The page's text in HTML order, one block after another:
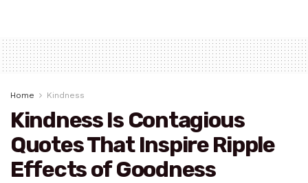
Home Kindness
Kindness Is Contagious
Quotes That Inspire Ripple
Effects of Goodness